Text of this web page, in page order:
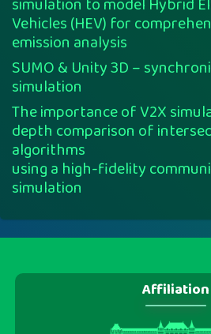
Vehicles (HEV) for
emission analysis
SUMO & Unity 3D –
simulation
The importance of V2X
depth comparison of
algorithms
using a high-fidelity
simulation
Affiliation